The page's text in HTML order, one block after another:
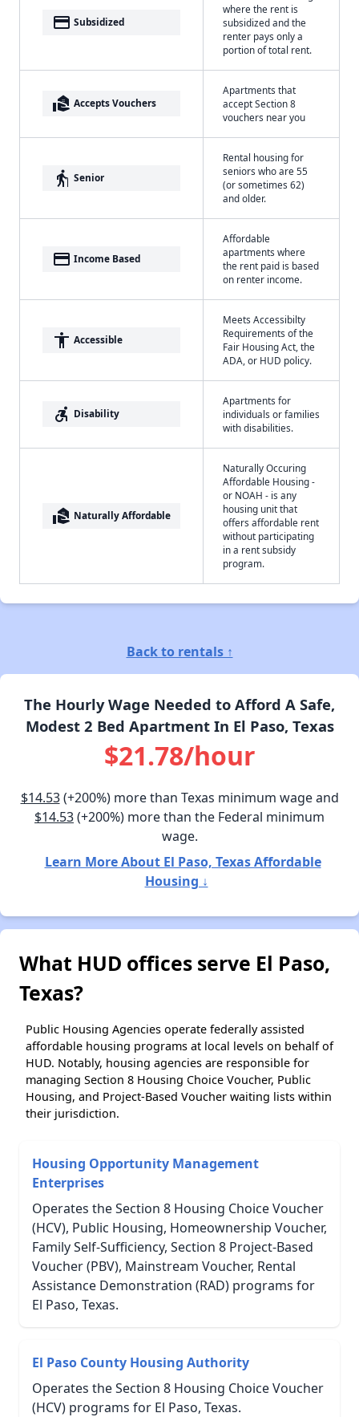
payment Subsidized
where the rent is
subsidized and the
renter pays only a
portion of total rent.
real_estate_agent Accepts Vouchers
Apartments that
accept Section 8
vouchers near you
elderly Senior
Rental housing for
seniors who are 55
(or sometimes 62)
and older.
payment Income Based
Affordable
apartments where
the rent paid is based
on renter income.
accessibility Accessible
Meets Accessibilty
Requirements of the
Fair Housing Act, the
ADA, or HUD policy.
accessible_forward Disability
Apartments for
individuals or families
with disabilities.
real_estate_agent Naturally Affordable
Naturally Occuring
Affordable Housing -
or NOAH - is any
housing unit that
offers affordable rent
without participating
in a rent subsidy
program.
Back to rentals ↑
The Hourly Wage Needed to Afford A Safe,
Modest 2 Bed Apartment In El Paso, Texas
$21.78/hour
$14.53(+200%) more than Texas minimum wage and
$14.53(+200%) more than the Federal minimum
wage.
Learn More About El Paso, Texas Affordable
Housing ↓
What HUD offices serve El Paso,
Texas?
Public Housing Agencies operate federally assisted
affordable housing programs at local levels on behalf of
HUD. Notably, housing agencies are responsible for
managing Section 8 Housing Choice Voucher, Public
Housing, and Project-Based Voucher waiting lists within
their jurisdiction.
Housing Opportunity Management
Enterprises
Operates the Section 8 Housing Choice Voucher
(HCV), Public Housing, Homeownership Voucher,
Family Self-Sufficiency, Section 8 Project-Based
Voucher (PBV), Mainstream Voucher, Rental
Assistance Demonstration (RAD) programs for
El Paso, Texas.
El Paso County Housing Authority
Operates the Section 8 Housing Choice Voucher
(HCV) programs for El Paso, Texas.